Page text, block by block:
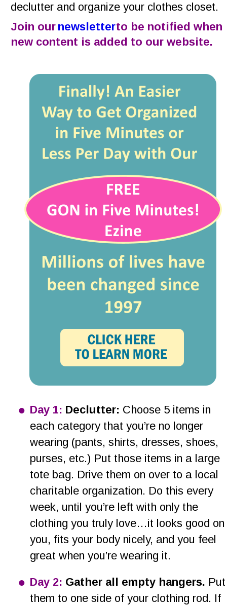
declutter and organize your clothes closet.
Join our newsletter to be notified when
new content is added to our website.
• Day 1: Declutter: Choose 5 items in
each category that you’re no longer
wearing (pants, shirts, dresses, shoes,
purses, etc.) Put those items in a large
tote bag. Drive them on over to a local
charitable organization. Do this every
week, until you’re left with only the
clothing you truly love…it looks good on
you, fits your body nicely, and you feel
great when you’re wearing it.
• Day 2: Gather all empty hangers.
them to one side of your clothing rod. If